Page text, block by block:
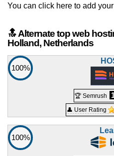
You can click here to add
🔝 Alternate top web
Holland, Netherlands
100%
🏆 Semrush
👤 User Rating
100%